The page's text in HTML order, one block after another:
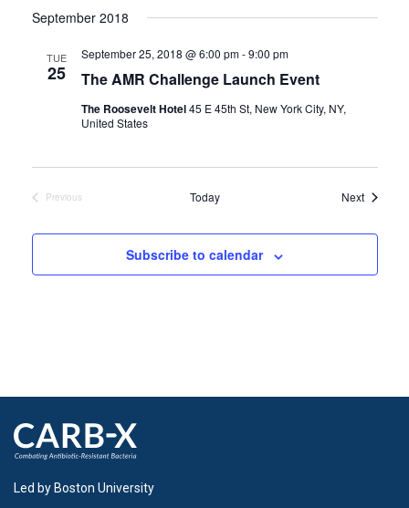
date.
September 2018
TUE
25 The AMR Challenge Launch Event
September 25, 2018 @ 6:00 pm-9:00 pm
The Roosevelt Hotel45 E 45th St, New York City, NY,
United States
Previous
Today NextEvents
Subscribe to calendar
Led by Boston University